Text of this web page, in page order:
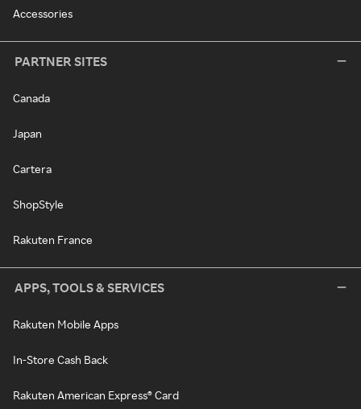
Accessories
PARTNER SITES
Canada
Japan
Cartera
ShopStyle
Rakuten France
APPS, TOOLS & SERVICES
Rakuten Mobile Apps
In-Store Cash Back
Rakuten American Express® Card